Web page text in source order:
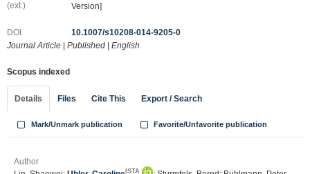
(ext.)
Version]
DOI
10.1007/s10208-014-9205-0
Journal Article
Published English
Scopus indexed
Details Files Cite This Export / Search
Mark/Unmark publication Favorite/Unfavorite publication
Author
ISTA